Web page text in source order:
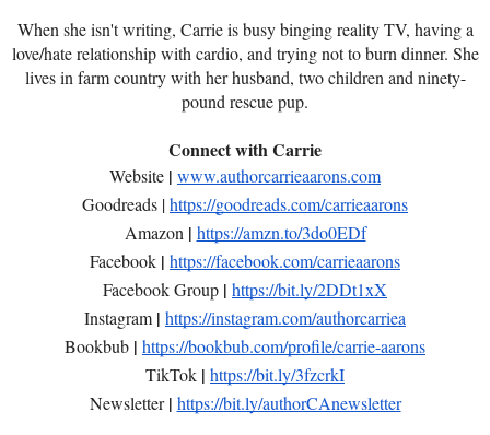
When she isn't writing, Carrie is busy binging reality TV, having a
love/hate relationship with cardio, and trying not to burn dinner. She
lives in farm country with her husband, two children and ninety-
pound rescue pup.
Connect with Carrie
Website | www.authorcarrieaarons.com
Goodreads |https://goodreads.com/carrieaarons
Amazon | https://amzn.to/3do0EDf
Facebook | https://facebook.com/carrieaarons
Facebook Group | https://bit.ly/2DDt1xX
Instagram | https://instagram.com/authorcarriea
Bookbub | https://bookbub.com/profile/carrie-aarons
TikTok | https://bit.ly/3fzcrkI
Newsletter| https://bit.ly/authorCAnewsletter